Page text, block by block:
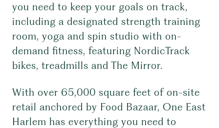
you need to keep your goals on track,
including a designated strength training
room, yoga and spin studio with on-
demand fitness, featuring NordicTrack
bikes, treadmills and The Mirror.
With over 65,000 square feet of on-site
retail anchored by Food Bazaar, One East
Harlem has everything you need to